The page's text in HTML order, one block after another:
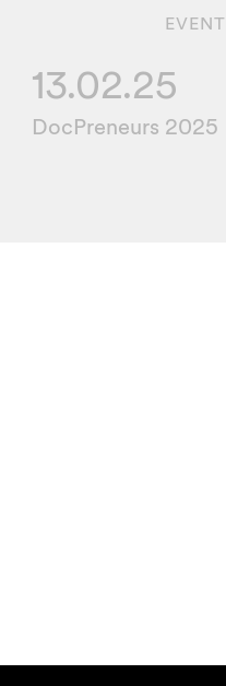
EVENT
13.02.25
DocPreneurs 2025